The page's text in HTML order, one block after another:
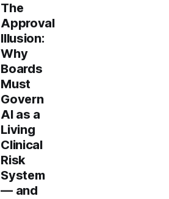
The
Approval
Illusion:
Why
Boards
Must
Govern
AI as a
Living
Clinical
Risk
System
— and